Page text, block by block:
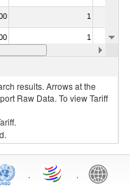
1
1
results. Arrows at the
Raw Data. To view Tariff
. .